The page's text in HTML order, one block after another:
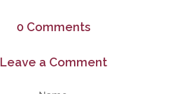
0 Comments
Leave a Comment